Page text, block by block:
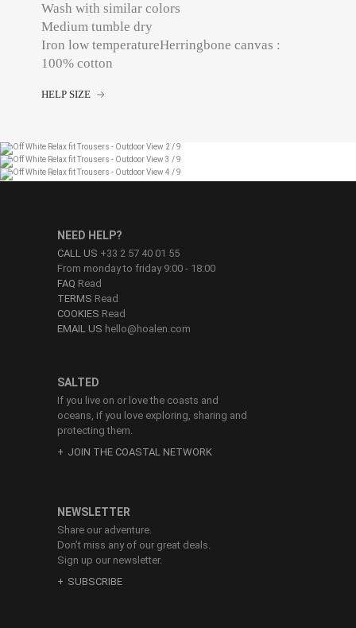
Wash with similar colors
Medium tumble dry
Iron low temperatureHerringbone canvas :
100% cotton
HELP SIZE
SALTED
If you live on or love the coasts and
oceans, if you love exploring, sharing and
protecting them.
JOIN THE COASTAL NETWORK
NEED HELP?
CALL US +33 2 57 40 01 55
From monday to friday 9:00 - 18:00
FAQ Read
TERMS Read
COOKIES Read
EMAIL US hello@hoalen.com
NEWSLETTER
Share our adventure.
Don’t miss any of our great deals.
Sign up our newsletter.
SUBSCRIBE